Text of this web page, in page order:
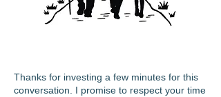
Thanks for investing a few minutes for this
conversation. I promise to respect your time